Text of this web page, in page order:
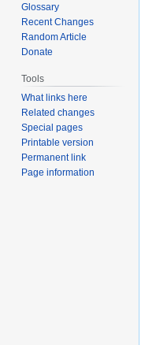
Glossary
Recent Changes
Random Article
Donate
Tools
What links here
Related changes
Special pages
Printable version
Permanent link
Page information